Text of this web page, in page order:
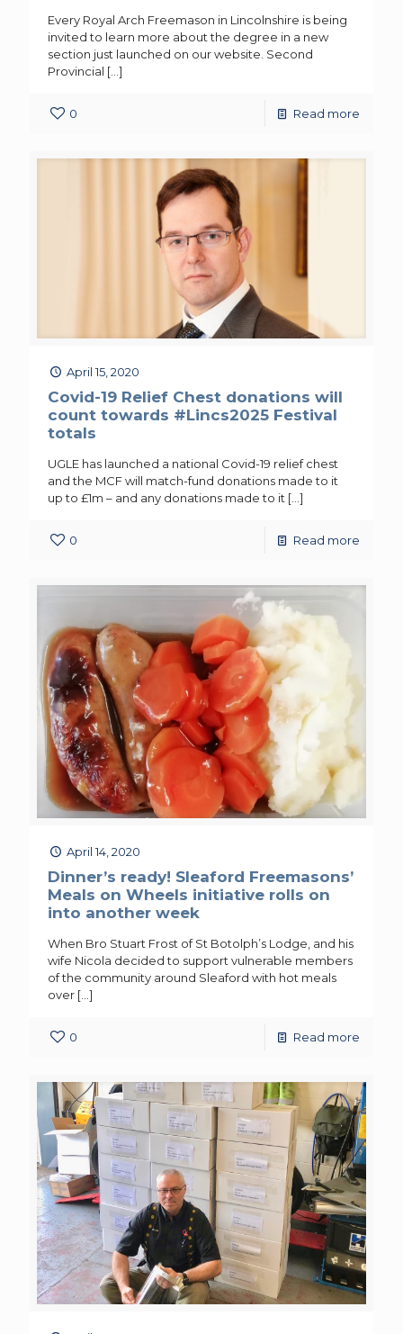
Every Royal Arch Freemason in Lincolnshire is being
invited to learn more about the degree in a new
section just launched on our website. Second
Provincial […]
0 Read more
April 15, 2020
Covid-19 Relief Chest donations will
count towards #Lincs2025 Festival
totals
UGLE has launched a national Covid-19 relief chest
and the MCF will match-fund donations made to it
up to £1m – and any donations made to it […]
0 Read more
April 14, 2020
Dinner’s ready! Sleaford Freemasons’
Meals on Wheels initiative rolls on
into another week
When Bro Stuart Frost of St Botolph’s Lodge, and his
wife Nicola decided to support vulnerable members
of the community around Sleaford with hot meals
over […]
0 Read more